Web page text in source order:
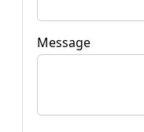
Message